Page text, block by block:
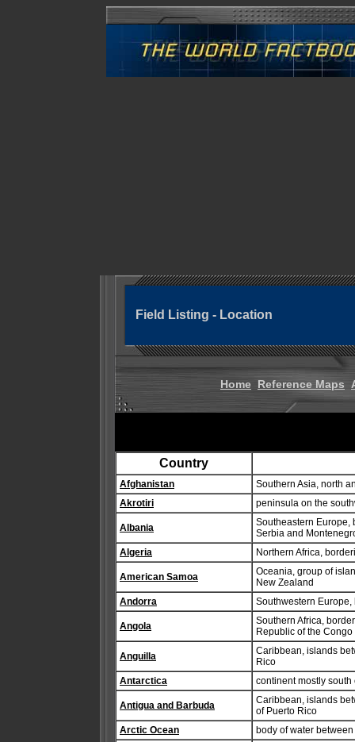
Field Listing - Location
Home Reference Maps
Country
Afghanistan
Southern Asia, north
Akrotiri
peninsula on the
Albania
Southeastern Europe,
Serbia and
Algeria
Northern Africa,
American Samoa
Oceania, group of
New Zealand
Andorra
Southwestern
Angola
Southern Africa,
Republic of the Congo
Anguilla
Caribbean, islands
Rico
Antarctica
continent mostly south
Antigua and Barbuda
Caribbean, islands
of Puerto Rico
Arctic Ocean
body of water